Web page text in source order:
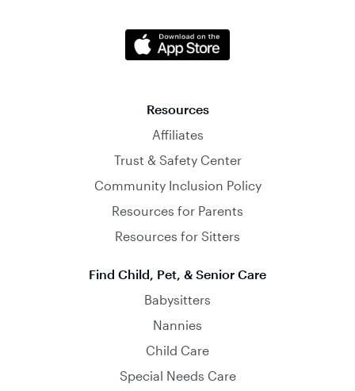
Resources
Affiliates
Trust & Safety Center
Community Inclusion Policy
Resources for Parents
Resources for Sitters
Find Child, Pet, & Senior Care
Babysitters
Nannies
Child Care
Special Needs Care